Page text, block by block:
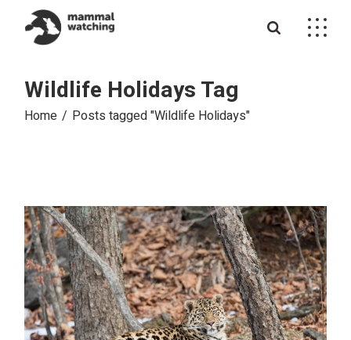
content
Wildlife Holidays Tag
Home Posts tagged "Wildlife Holidays"